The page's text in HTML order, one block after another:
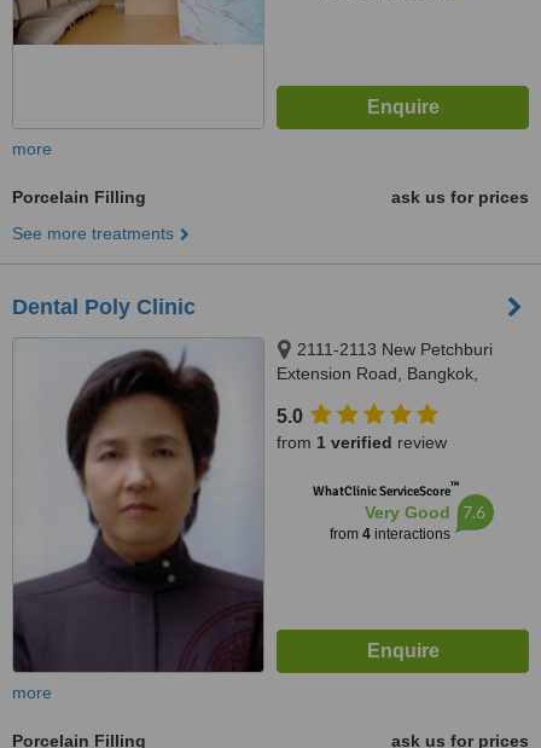
more
Porcelain Filling
ask us for prices
See more treatments
Dental Poly Clinic
2111-2113 New Petchburi
Extension Road, Bangkok,
5.0
from 1 verified review
WhatClinic ServiceScore™
Very Good
from 4interactions
7.6
more
Porcelain Filling
ask us for prices